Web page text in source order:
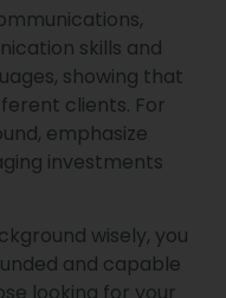
skills and
showing that
clients. For
emphasize
investments
wisely, you
and capable